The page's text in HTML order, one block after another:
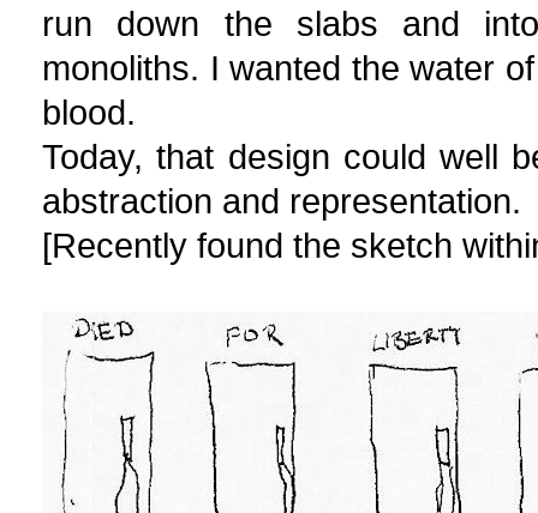
run down the slabs and
monoliths. I wanted the water
blood.
Today, that design could well
abstraction and representation.
[Recently found the sketch